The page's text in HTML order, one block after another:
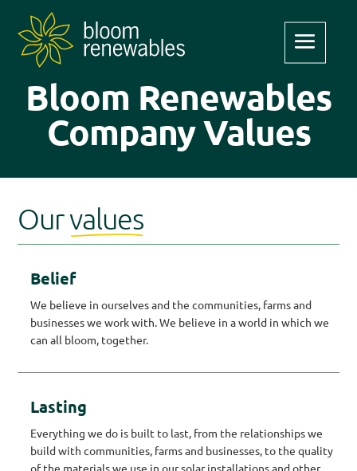
Bloom Renewables
Company Values
Ourvalues
Belief
We believe in ourselves and the communities, farms and
businesses we work with. We believe in a world in which we
can all bloom, together.
Lasting
Everything we do is built to last, from the relationships we
build with communities, farms and businesses, to the quality
of the materials we use in our solar installations and other